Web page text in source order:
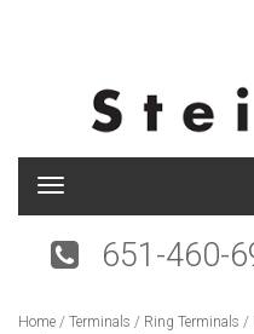
T
g
n
651-460-
Home / Terminals / Ring Terminals /